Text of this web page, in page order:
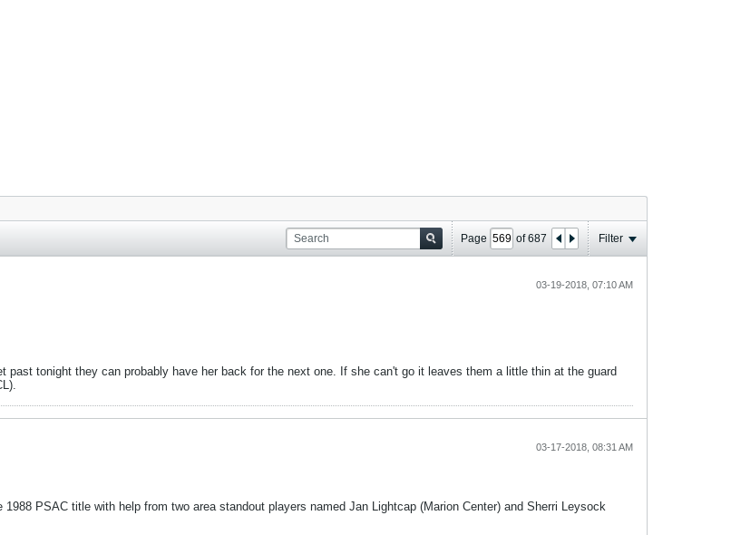
Page of687 Filter
03-19-2018, 07:10 AM
tonight they can probably have her back for the next one. If she can't go it leaves them a little thin at the guard
03-17-2018, 08:31 AM
PSAC title with help from two area standout players named Jan Lightcap (Marion Center) and Sherri Leysock